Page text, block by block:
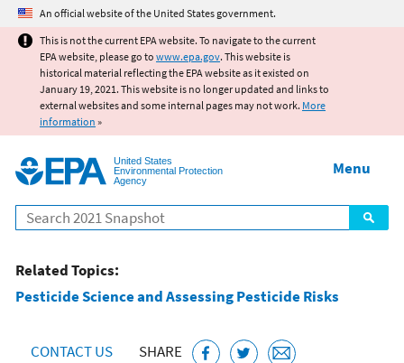
Jump to main content
An official website of the United States government.
This is not the current EPA website. To navigate to the current
EPA website, please go to www.epa.gov. This website is
historical material reflecting the EPA website as it existed on
January 19, 2021. This website is no longer updated and links to
external websites and some internal pages may not work. More
information »
United States
Environmental Protection
Agency
Search
Menu
Related Topics:
Pesticide Science and Assessing Pesticide Risks
CONTACT US SHARE